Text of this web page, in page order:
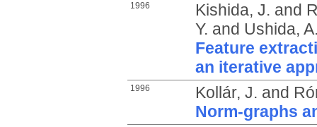
1996 Kishida, J. and
Y. and Ushida,
Feature
an iterative
1996 Kollár, J. and
Norm-graphs